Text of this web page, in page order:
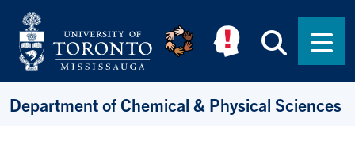
Skip to main content
Department of Chemical & Physical Sciences